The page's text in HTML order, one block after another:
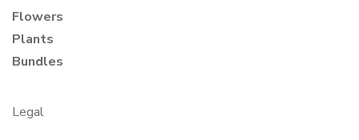
Flowers
Plants
Bundles
Legal